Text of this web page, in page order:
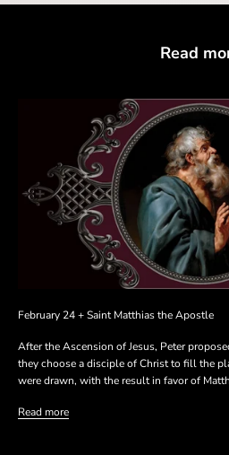
Read
February 24 + Saint Matthias the Apostle
After the Ascension of Jesus, Peter
they choose a disciple of Christ to fill the
were drawn, with the result in favor of
Read more